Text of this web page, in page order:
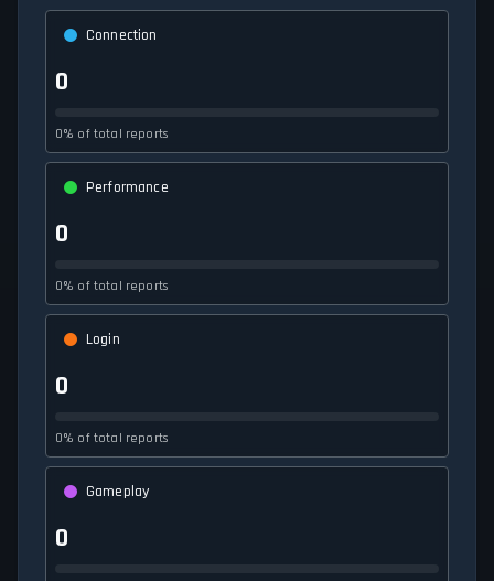
Connection
0
0% of total reports
Performance
0
0% of total reports
Login
0
0% of total reports
Gameplay
0